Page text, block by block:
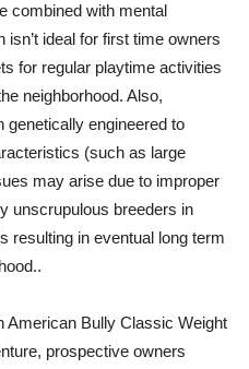
combined with mental
ideal for first time owners
for regular playtime activities
neighborhood. Also,
genetically engineered to
(such as large
may arise due to improper
unscrupulous breeders in
resulting in eventual long term
American Bully Classic Weight
prospective owners